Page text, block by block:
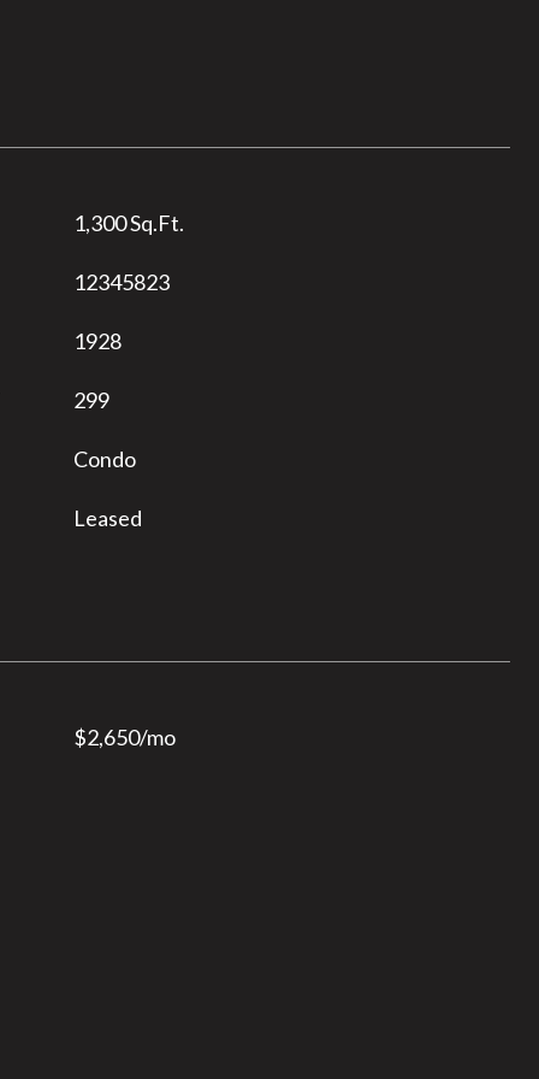
1,300 Sq.Ft.
12345823
1928
299
Condo
Leased
$2,650/mo